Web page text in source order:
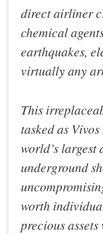
direct airliner
chemical
earthquakes,
virtually any
This
tasked as
world’s
underground
worth
precious